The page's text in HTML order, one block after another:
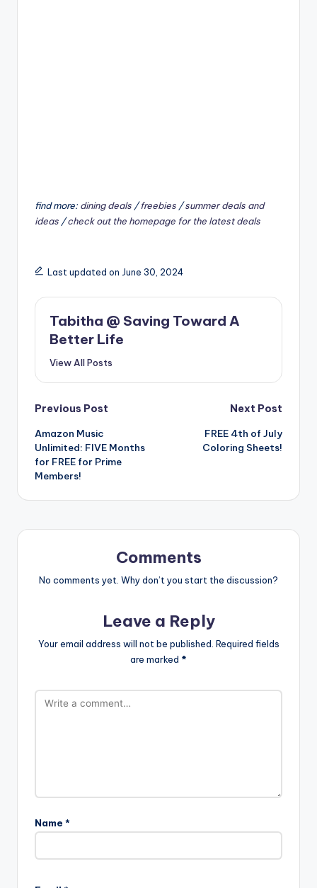
find more:dining deals /freebies /summer deals and
ideas /check out the homepage for the latest deals
Last updated on June 30, 2024
Tabitha @ Saving Toward A
Better Life
View All Posts
Post
navigation
Previous Post
Amazon Music
Unlimited: FIVE Months
for FREE for Prime
Members!
Next Post
FREE 4th of July
Coloring Sheets!
Comments
No comments yet. Why don’t you start the discussion?
Leave a Reply
Your email address will not be published. Required fields
are marked *
Name *